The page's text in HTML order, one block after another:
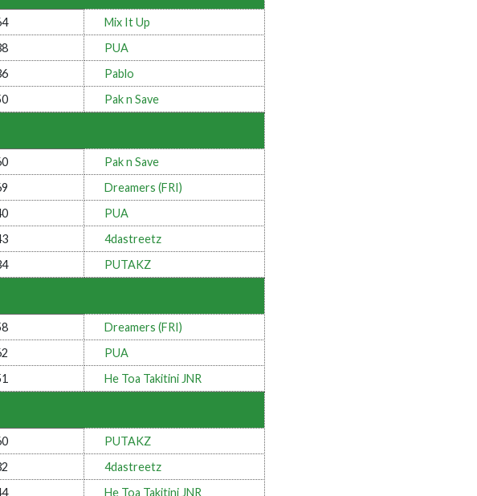
Mix It Up
PUA
Pablo
Pak n Save
Pak n Save
Dreamers (FRI)
PUA
4dastreetz
PUTAKZ
Dreamers (FRI)
PUA
He Toa Takitini JNR
PUTAKZ
4dastreetz
He Toa Takitini JNR